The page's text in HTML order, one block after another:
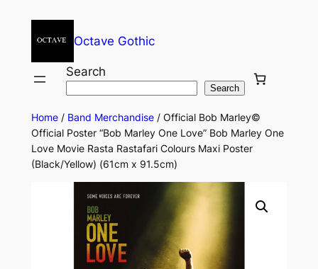
Octave Gothic
Search
Search
Home/ Band Merchandise/ Official Bob Marley©
Official Poster “Bob Marley One Love” Bob Marley One
Love Movie Rasta Rastafari Colours Maxi Poster
(Black/Yellow) (61cm x 91.5cm)